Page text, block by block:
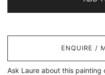
ENQUIRE /
Ask Laure about this painting